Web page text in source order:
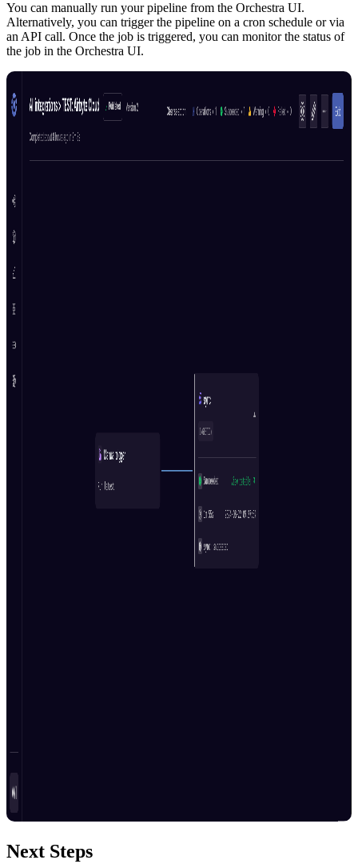
You can manually run your pipeline from the Orchestra UI.
Alternatively, you can trigger the pipeline on a cron schedule or via
an API call. Once the job is triggered, you can monitor the status of
the job in the Orchestra UI.
Next Steps